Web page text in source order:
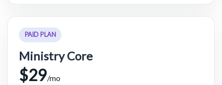
PAID PLAN
Ministry Core
$29/mo